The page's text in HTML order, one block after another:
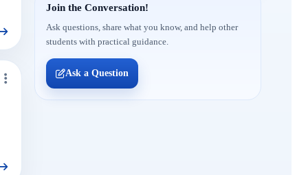
Join the Conversation!
Ask questions, share what you know, and help other
students with practical guidance.
Ask a Question